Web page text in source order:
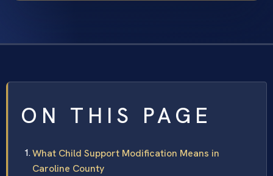
ON THIS PAGE
What Child Support Modification Means in
Caroline County